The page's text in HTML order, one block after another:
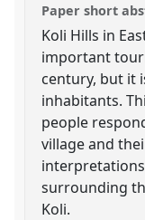
Paper short
Koli Hills in
important
century, but it
inhabitants.
people
village and
surrounding
Koli.